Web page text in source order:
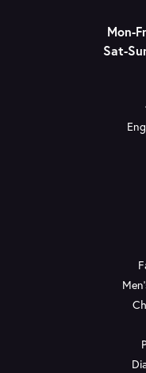
Mon-
Sat-